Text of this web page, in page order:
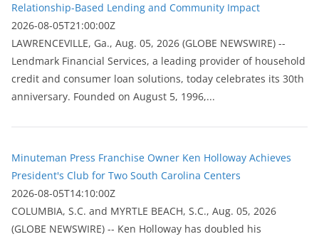
Relationship-Based Lending and Community Impact
2026-08-05T21:00:00Z
LAWRENCEVILLE, Ga., Aug. 05, 2026 (GLOBE NEWSWIRE) --
Lendmark Financial Services, a leading provider of household
credit and consumer loan solutions, today celebrates its 30th
anniversary. Founded on August 5, 1996,...
Minuteman Press Franchise Owner Ken Holloway Achieves
President's Club for Two South Carolina Centers
2026-08-05T14:10:00Z
COLUMBIA, S.C. and MYRTLE BEACH, S.C., Aug. 05, 2026
(GLOBE NEWSWIRE) -- Ken Holloway has doubled his